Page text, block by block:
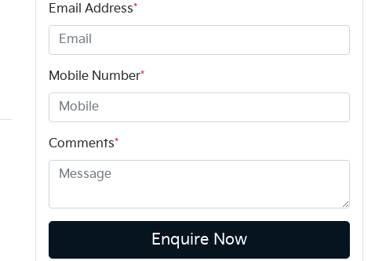
Email Address*
Mobile Number*
Comments*
Enquire Now